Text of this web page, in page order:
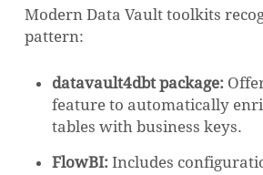
Modern Data Vault toolkits
pattern:
datavault4dbt package:
feature to automatically
tables with business keys.
FlowBI:Includes